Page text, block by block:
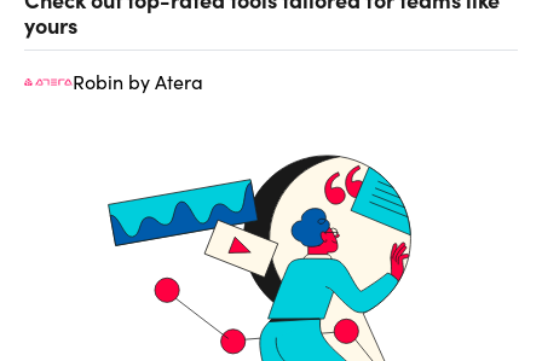
yours
Robin by Atera